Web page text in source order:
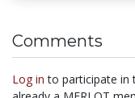
Comments
Log in to participate in